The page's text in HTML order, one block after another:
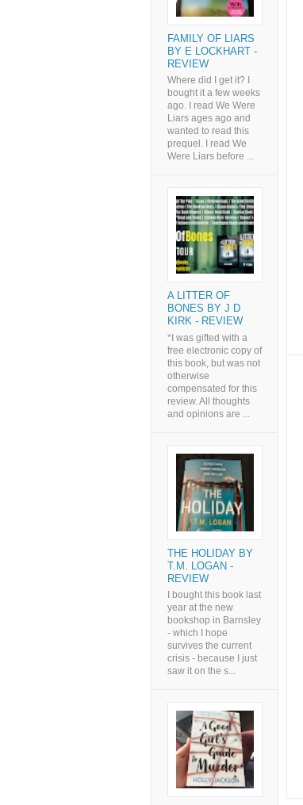
FAMILY OF LIARS
BY E LOCKHART -
REVIEW
Where did I get it? I
bought it a few weeks
ago. I read We Were
Liars ages ago and
wanted to read this
prequel. I read We
Were Liars before ...
A LITTER OF
BONES BY J D
KIRK - REVIEW
*I was gifted with a
free electronic copy of
this book, but was not
otherwise
compensated for this
review. All thoughts
and opinions are ...
THE HOLIDAY BY
T.M. LOGAN -
REVIEW
I bought this book last
year at the new
bookshop in Barnsley
- which I hope
survives the current
crisis - because I just
saw it on the s...